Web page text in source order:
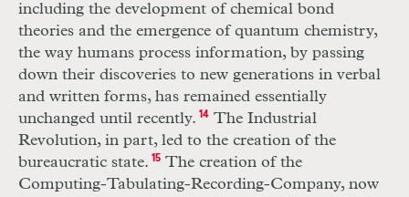
including the development of chemical bond
theories and the emergence of quantum chemistry,
the way humans process information, by passing
down their discoveries to new generations in verbal
and written forms, has remained essentially
unchanged until recently. 14The Industrial
Revolution, in part, led to the creation of the
bureaucratic state. 15The creation of the
Computing-Tabulating-Recording-Company, now